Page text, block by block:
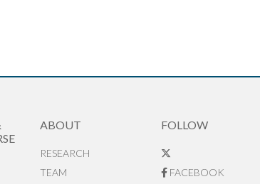
ABOUT
RESEARCH
TEAM
FOLLOW
FACEBOOK